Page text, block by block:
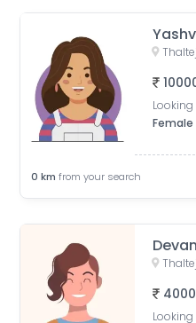
Female
0 km from your search
4000